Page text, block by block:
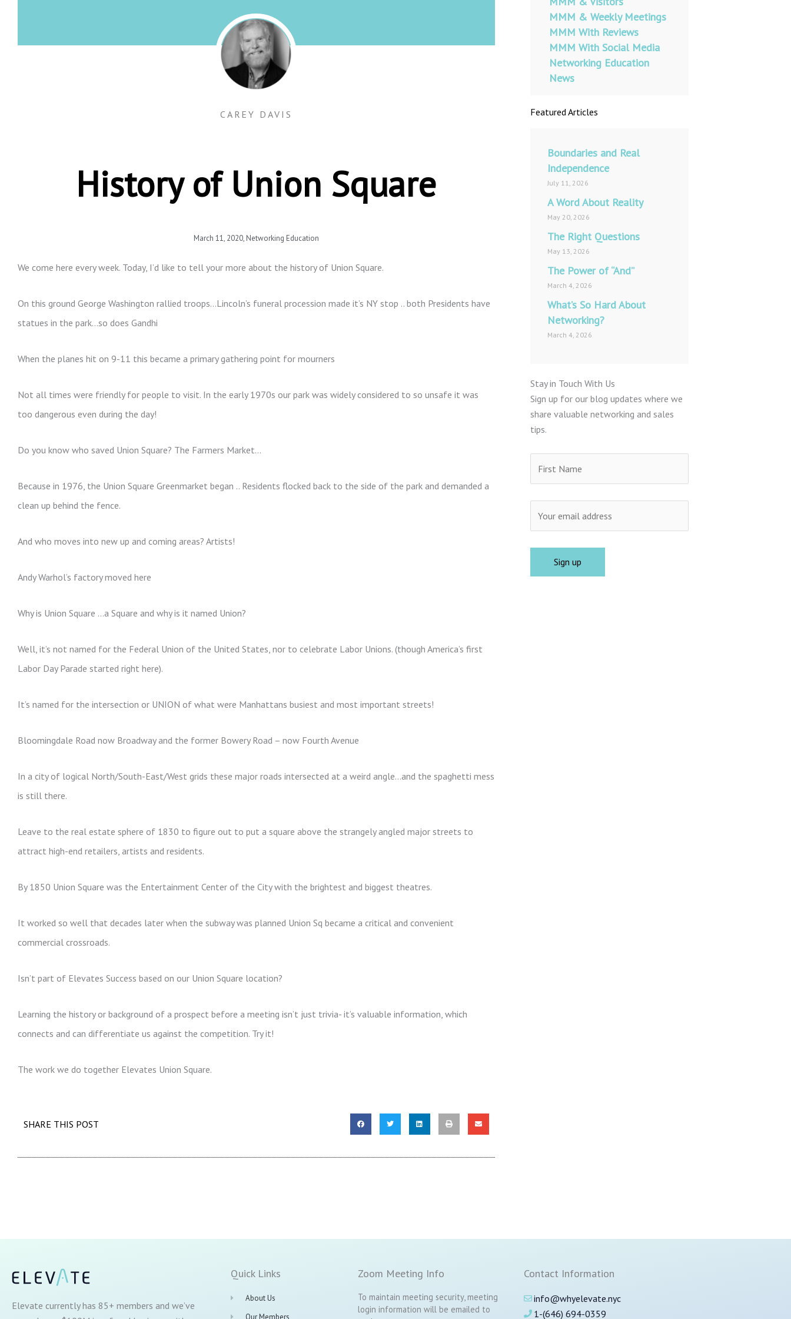
CAREY DAVIS
History of Union Square
March 11, 2020, Networking Education
We come here every week. Today, I’d like to tell your more about the history of Union Square.
On this ground George Washington rallied troops…Lincoln’s funeral procession made it’s NY stop .. both Presidents have
statues in the park…so does Gandhi
When the planes hit on 9-11 this became a primary gathering point for mourners
Not all times were friendly for people to visit. In the early 1970s our park was widely considered to so unsafe it was
too dangerous even during the day!
Do you know who saved Union Square? The Farmers Market…
Because in 1976, the Union Square Greenmarket began .. Residents flocked back to the side of the park and demanded a
clean up behind the fence.
And who moves into new up and coming areas? Artists!
Andy Warhol’s factory moved here
Why is Union Square …a Square and why is it named Union?
Well, it’s not named for the Federal Union of the United States, nor to celebrate Labor Unions. (though America’s first
Labor Day Parade started right here).
It’s named for the intersection or UNION of what were Manhattans busiest and most important streets!
Bloomingdale Road now Broadway and the former Bowery Road – now Fourth Avenue
In a city of logical North/South-East/West grids these major roads intersected at a weird angle…and the spaghetti mess
is still there.
Leave to the real estate sphere of 1830 to figure out to put a square above the strangely angled major streets to
attract high-end retailers, artists and residents.
By 1850 Union Square was the Entertainment Center of the City with the brightest and biggest theatres.
It worked so well that decades later when the subway was planned Union Sq became a critical and convenient
commercial crossroads.
Isn’t part of Elevates Success based on our Union Square location?
Learning the history or background of a prospect before a meeting isn’t just trivia- it’s valuable information, which
connects and can differentiate us against the competition. Try it!
The work we do together Elevates Union Square.
SHARE THIS POST
MMM & Weekly Meetings
MMM With Reviews
MMM With Social Media
Networking Education
News
Featured Articles
Boundaries and Real
Independence
July 11, 2026
A Word About Reality
May 20, 2026
The Right Questions
May 13, 2026
The Power of “And”
March 4, 2026
What’s So Hard About
Networking?
March 4, 2026
Stay in Touch With Us
Sign up for our blog updates where we
share valuable networking and sales
tips.
Elevate currently has 85+ members and we’ve
Quick Links
About Us
Our Members
Zoom Meeting Info
To maintain meeting security, meeting
login information will be emailed to
Contact Information
info@whyelevate.nyc
1-(646) 694-0359